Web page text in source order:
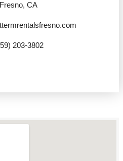
Fresno, CA
203-3802